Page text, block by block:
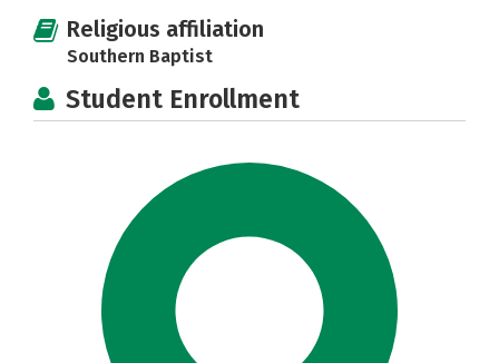
Religious affiliation
Southern Baptist
Student Enrollment